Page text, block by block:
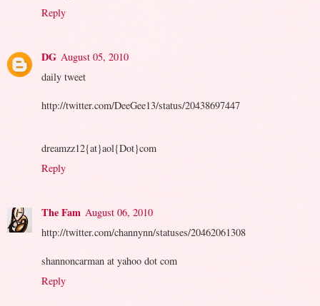
Reply
DG August 05, 2010
daily tweet
http://twitter.com/DeeGee13/status/20438697447
dreamzz12{at}aol{Dot}com
Reply
The Fam August 06, 2010
http://twitter.com/channynn/statuses/20462061308
shannoncarman at yahoo dot com
Reply